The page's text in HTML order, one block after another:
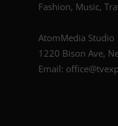
Fashion, Music,
AtomMedia Studio
1220 Bison Ave,
Email: